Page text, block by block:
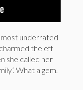
underrated
the eff
she called her
What a gem.